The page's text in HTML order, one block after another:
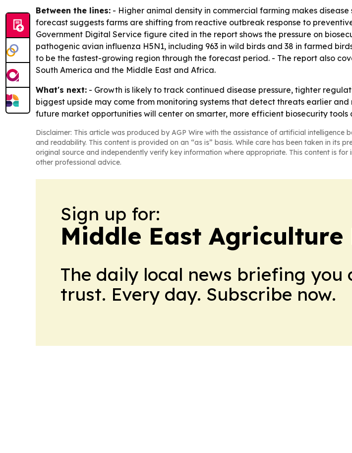
Between the lines: - Higher animal density in commercial farming makes
forecast suggests farms are shifting from reactive outbreak response to
Government Digital Service figure cited in the report shows the pressure on
pathogenic avian influenza H5N1, including 963 in wild birds and 38 in farmed
to be the fastest-growing region through the forecast period. - The report also
South America and the Middle East and Africa.
What's next: - Growth is likely to track continued disease pressure, tighter
biggest upside may come from monitoring systems that detect threats earlier
future market opportunities will center on smarter, more efficient biosecurity tools
Disclaimer: This article was produced by AGP Wire with the assistance of artificial intelligence
and readability. This content is provided on an “as is” basis. While care has been taken in its
original source and independently verify key information where appropriate. This content is
other professional advice.
Sign up for:
Middle East Agriculture
The daily local news briefing you
trust. Every day. Subscribe now.